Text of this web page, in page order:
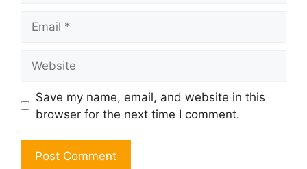
Save my name, email, and website in this
browser for the next time I comment.